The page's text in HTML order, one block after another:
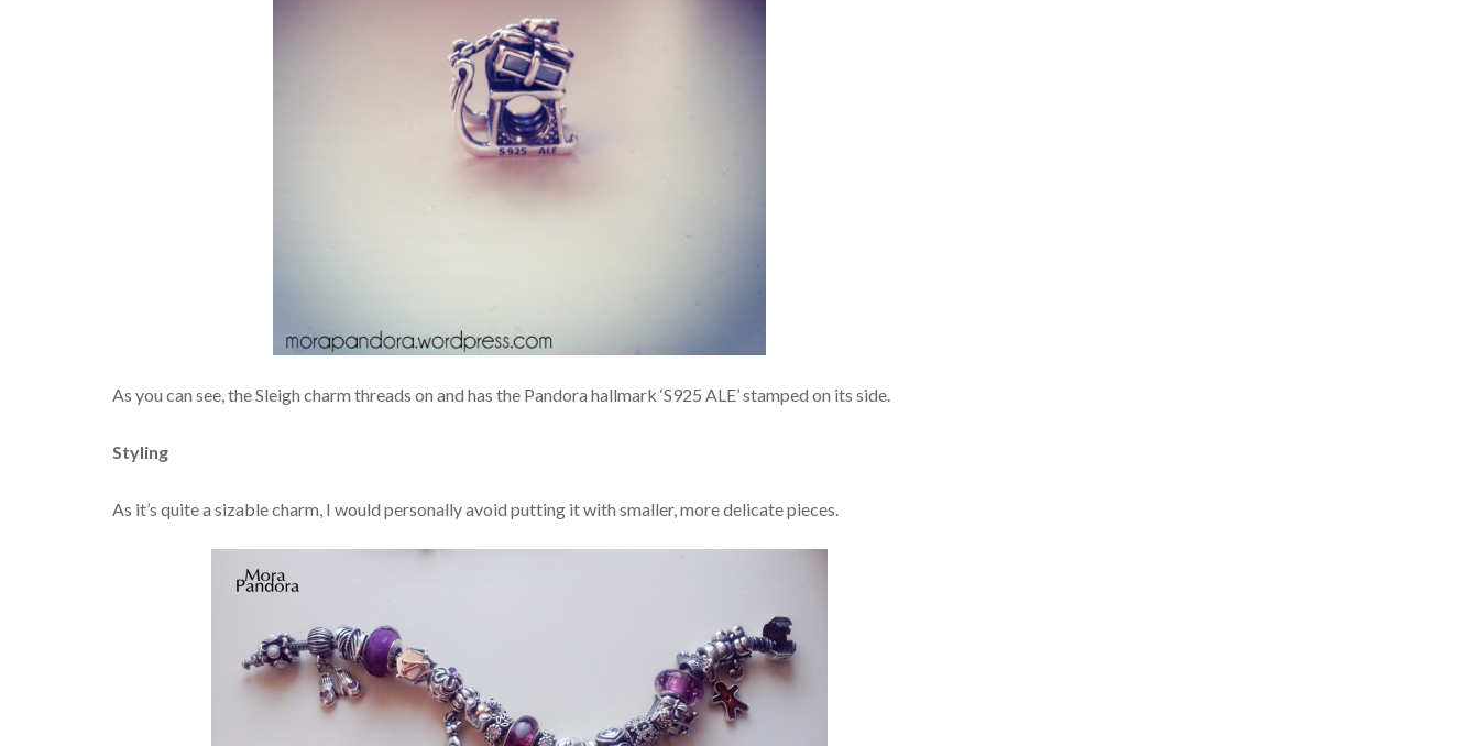
As you can see, the Sleigh charm threads on and has the Pandora hallmark ‘S925 ALE’ stamped on its side.
Styling
As it’s quite a sizable charm, I would personally avoid putting it with smaller, more delicate pieces.